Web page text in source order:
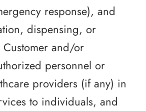
response), and
dispensing, or
and/or
personnel or
providers (if any) in
to individuals, and